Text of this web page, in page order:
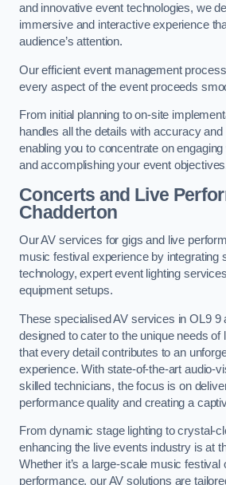
and innovative event technologies, we
immersive and interactive experience
audience’s attention.
Our efficient event management
every aspect of the event proceeds
From initial planning to on-site
handles all the details with accuracy
enabling you to concentrate on
and accomplishing your event
Concerts and Live
Chadderton
Our AV services for gigs and live
music festival experience by integrating
technology, expert event lighting
equipment setups.
These specialised AV services in OL9 9
designed to cater to the unique needs of
that every detail contributes to an
experience. With state-of-the-art audio-
skilled technicians, the focus is on
performance quality and creating a
From dynamic stage lighting to crystal-
enhancing the live events industry is at
Whether it’s a large-scale music festival
performance, our AV solutions are